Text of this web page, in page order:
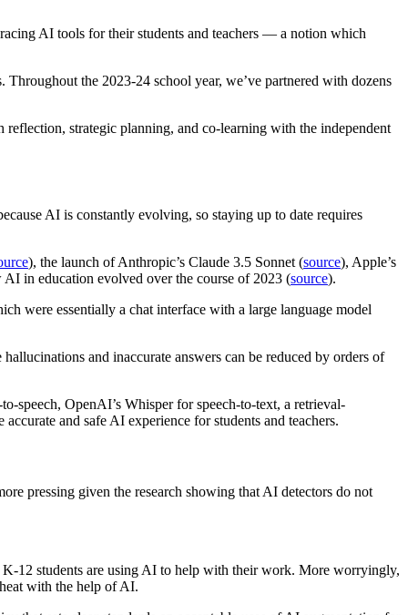
AI tools for their students and teachers — a notion which
the 2023-24 school year, we’ve partnered with dozens
strategic planning, and co-learning with the independent
AI is constantly evolving, so staying up to date requires
), the launch of Anthropic’s Claude 3.5 Sonnet (source), Apple’s
in education evolved over the course of 2023 (source).
were essentially a chat interface with a large language model
and inaccurate answers can be reduced by orders of
speech, OpenAI’s Whisper for speech-to-text, a retrieval-
and safe AI experience for students and teachers.
pressing given the research showing that AI detectors do not
12 students are using AI to help with their work. More worryingly,
with the help of AI.